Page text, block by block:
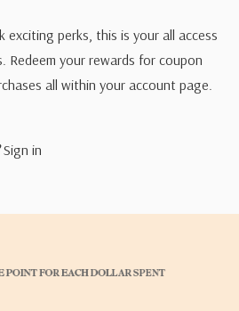
exciting perks, this is your all access
Redeem your rewards for coupon
all within your account page.
Sign in